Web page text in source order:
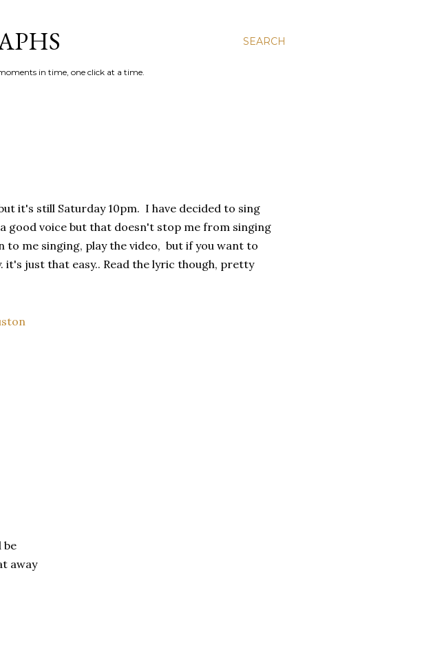
SEARCH
in time, one click at a time.
it's still Saturday 10pm. I have decided to sing
good voice but that doesn't stop me from singing
to me singing, play the video, but if you want to
just that easy.. Read the lyric though, pretty
be
away